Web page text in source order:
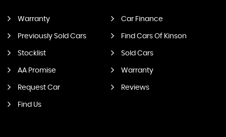
Warranty Car Finance
Previously Sold Cars Find Cars Of Kinson
Stocklist Sold Cars
AA Promise Warranty
Request Car Reviews
Find Us